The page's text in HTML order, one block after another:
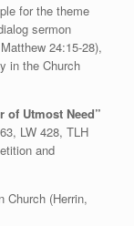
for the theme
sermon
24:15-28),
in the Church
of Utmost Need”
LW 428, TLH
and
Church (Herrin,